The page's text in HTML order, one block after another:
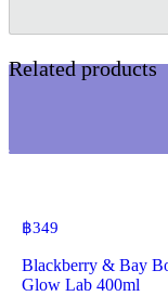
Related products
฿349
Blackberry & Bay
Glow Lab 400ml